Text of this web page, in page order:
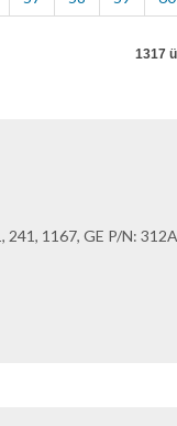
1317
241, 1167, GE P/N: